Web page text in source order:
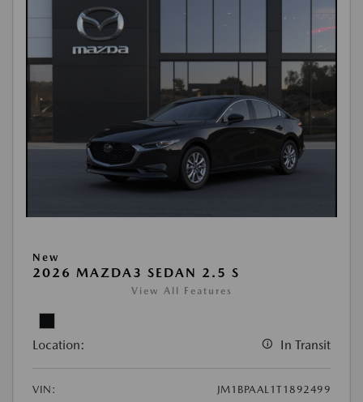
New
2026 MAZDA3 SEDAN 2.5 S
View All Features
Location: In Transit
VIN:
JM1BPAAL1T1892499